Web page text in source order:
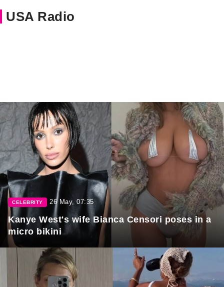
USA Radio
CELEBRITY 26 May, 07:35
Kanye West's wife Bianca Censori poses in a
micro bikini